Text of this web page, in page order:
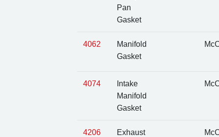
Pan
Gasket
4062
Manifold
Gasket
4074
Intake
Manifold
Gasket
4206
Exhaust